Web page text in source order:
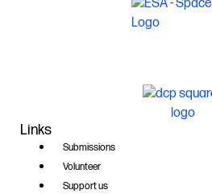
Links
Submissions
Volunteer
Support us